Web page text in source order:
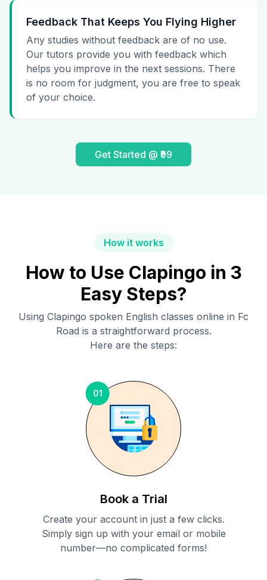
Feedback That Keeps You Flying Higher
Any studies without feedback are of no use.
Our tutors provide you with feedback which
helps you improve in the next sessions. There
is no room for judgment, you are free to speak
of your choice.
Get Started @ ₹99
How it works
How to Use Clapingo in 3
Easy Steps?
Using Clapingo spoken English classes online in Fc
Road is a straightforward process.
Here are the steps:
01
Book a Trial
Create your account in just a few clicks.
Simply sign up with your email or mobile
number—no complicated forms!